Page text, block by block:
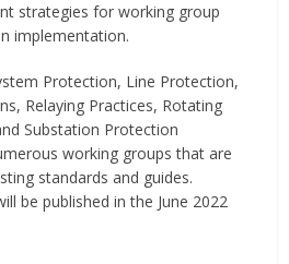
strategies for working group
implementation.
Protection, Line Protection,
Relaying Practices, Rotating
Substation Protection
working groups that are
standards and guides.
be published in the June 2022